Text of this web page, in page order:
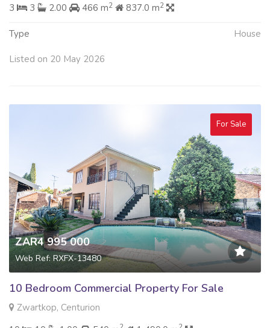
3
3 2.00 466 m2 837.0 m2
Type House
Listed on 20 May 2026
For Sale
ZAR4 995 000
Web Ref: RXFX-13480
10 Bedroom Commercial Property For Sale
Zwartkop, Centurion